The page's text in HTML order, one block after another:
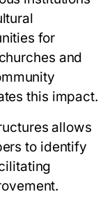
for
and
this impact.
allows
to identify